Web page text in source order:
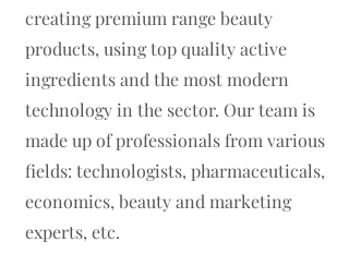
creating premium range beauty
products, using top quality active
ingredients and the most modern
technology in the sector. Our team is
made up of professionals from various
fields: technologists, pharmaceuticals,
economics, beauty and marketing
experts, etc.